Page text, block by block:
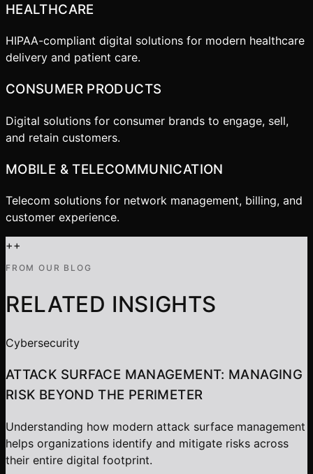
HEALTHCARE
HIPAA-compliant digital solutions for modern healthcare
delivery and patient care.
CONSUMER PRODUCTS
Digital solutions for consumer brands to engage, sell,
and retain customers.
MOBILE & TELECOMMUNICATION
Telecom solutions for network management, billing, and
customer experience.
++
FROM OUR BLOG
RELATED INSIGHTS
Cybersecurity
ATTACK SURFACE MANAGEMENT: MANAGING
RISK BEYOND THE PERIMETER
Understanding how modern attack surface management
helps organizations identify and mitigate risks across
their entire digital footprint.